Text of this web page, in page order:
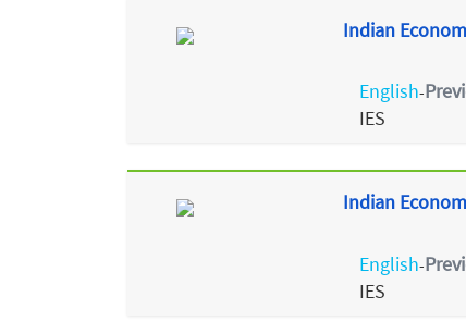
Indian
English-
IES
Indian
English-
IES